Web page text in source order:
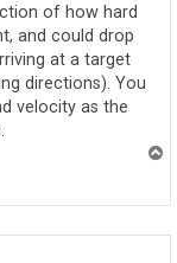
of how hard
and could drop
at a target
directions). You
velocity as the